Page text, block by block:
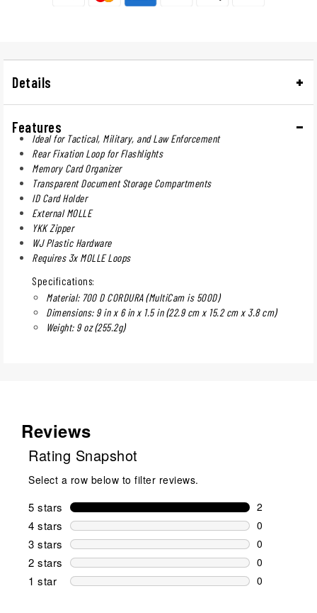
Details
Features
Ideal for Tactical, Military, and Law Enforcement
Rear Fixation Loop for Flashlights
Memory Card Organizer
Transparent Document Storage Compartments
ID Card Holder
External MOLLE
YKK Zipper
WJ Plastic Hardware
Requires 3x MOLLE Loops
Specifications:
Material: 700 D CORDURA (MultiCam is 500D)
Dimensions: 9 in x 6 in x 1.5 in (22.9 cm x 15.2 cm x 3.8 cm)
Weight: 9 oz (255.2g)
Reviews
Rating Snapshot
Select a row below to filter reviews.
5 stars stars
2
2 reviews
4 stars stars
0
0 reviews
3 stars stars
0
0 reviews
2 stars stars
0
0 reviews
1 star stars
0